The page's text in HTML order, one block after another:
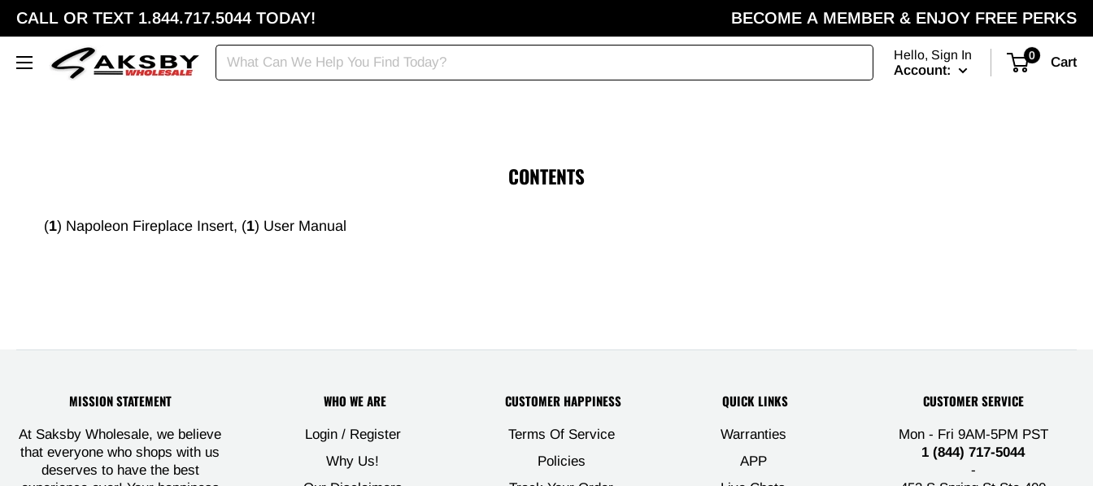
CALL OR TEXT 1.844.717.5044 TODAY! BECOME A MEMBER & ENJOY FREE PERKS
Hello, Sign In
Account:
0 Cart
CONTENTS
(1) Napoleon Fireplace Insert, (1) User Manual
MISSION STATEMENT
At Saksby Wholesale, we believe
that everyone who shops with us
deserves to have the best
WHO WE ARE
Login / Register
Why Us!
CUSTOMER HAPPINESS
Terms Of Service
Policies
QUICK LINKS
Warranties
APP
CUSTOMER SERVICE
Mon - Fri 9AM-5PM PST
1 (844) 717-5044
-